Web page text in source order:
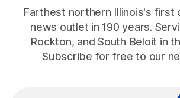
Farthest northern Illinois's first
news outlet in 190 years.
Rockton, and South Beloit in
Subscribe for free to our